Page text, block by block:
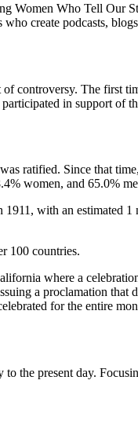
Women Who Tell Our
create podcasts,
controversy. The first
in support of
ratified. Since that
women, and 65.0%
with an estimated
100 countries.
where a
a proclamation that
for the entire
the present day.